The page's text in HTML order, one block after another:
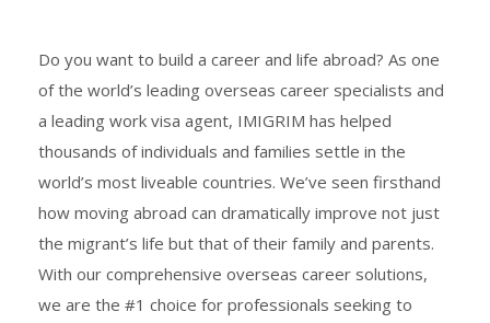
Do you want to build a career and life abroad? As one
of the world’s leading overseas career specialists and
a leading work visa agent, IMIGRIM has helped
thousands of individuals and families settle in the
world’s most liveable countries. We’ve seen firsthand
how moving abroad can dramatically improve not just
the migrant’s life but that of their family and parents.
With our comprehensive overseas career solutions,
we are the #1 choice for professionals seeking to